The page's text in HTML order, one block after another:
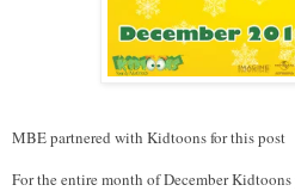
MBE partnered with Kidtoons for this post
For the entire month of December